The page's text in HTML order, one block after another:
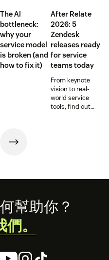
The AI
bottleneck:
why your
service model
is broken (and
how to fix it)
After Relate
2026: 5
Zendesk
releases ready
for service
teams today
From keynote
vision to real-
world service
tools, find out
幫助你？
。